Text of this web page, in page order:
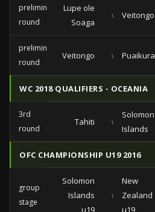
preliminary
round
Lupe ole
Soaga
vs Veitongo
preliminary
round
Veitongo vs Puaikura
WC 2018 QUALIFIERS - OCEANIA
3rd
round
Tahiti vs
Solomon
Islands
OFC CHAMPIONSHIP U19 2016
group
stage
Solomon
Islands
u19
vs
New
Zealand
u19